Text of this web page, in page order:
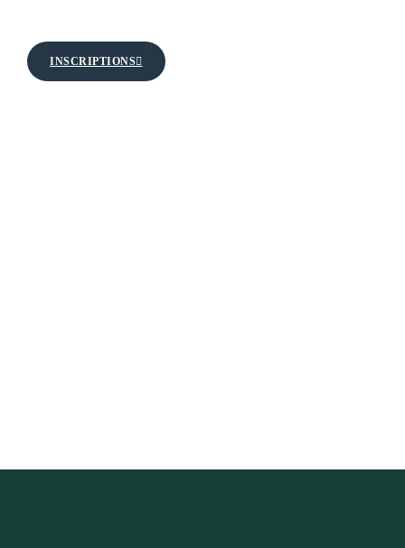
INSCRIPTIONS